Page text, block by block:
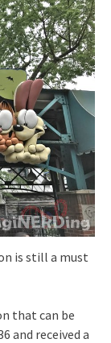
is still a must
that can be
and received a